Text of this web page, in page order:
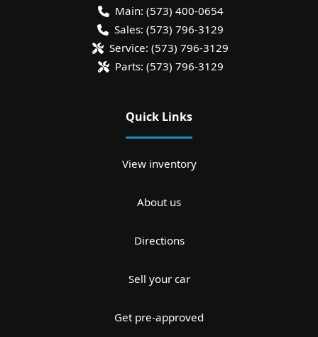
Main: (573) 400-0654
Sales: (573) 796-3129
Service: (573) 796-3129
Parts: (573) 796-3129
Quick Links
View inventory
About us
Directions
Sell your car
Get pre-approved